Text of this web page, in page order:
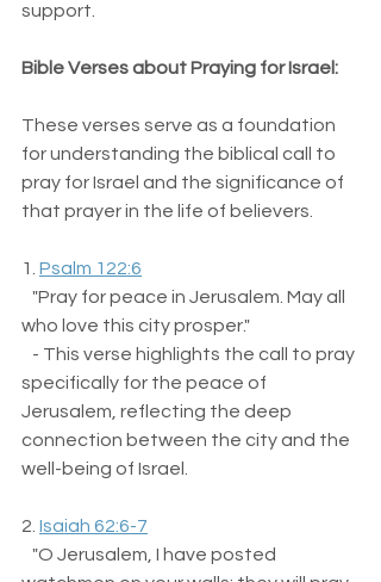
support.
Bible Verses about Praying for Israel:
These verses serve as a foundation
for understanding the biblical call to
pray for Israel and the significance of
that prayer in the life of believers.
1. Psalm 122:6
who love this city prosper."
specifically for the peace of
Jerusalem, reflecting the deep
connection between the city and the
well-being of Israel.
2. Isaiah 62:6-7